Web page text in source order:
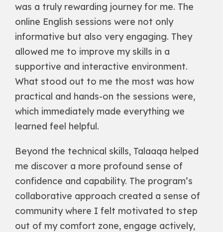
was a truly rewarding journey for me. The
online English sessions were not only
informative but also very engaging. They
allowed me to improve my skills in a
supportive and interactive environment.
What stood out to me the most was how
practical and hands-on the sessions were,
which immediately made everything we
learned feel helpful.
Beyond the technical skills, Talaaqa helped
me discover a more profound sense of
confidence and capability. The program’s
collaborative approach created a sense of
community where I felt motivated to step
out of my comfort zone, engage actively,